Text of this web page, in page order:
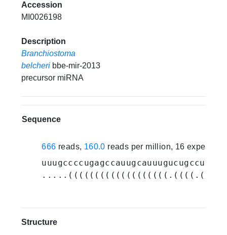
Accession
MI0026198
Description
Branchiostoma
belcheri bbe-mir-2013
precursor miRNA
Sequence
666 reads, 160.0 reads per million, 16
Structure